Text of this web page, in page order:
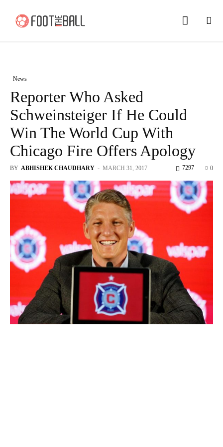
News
Reporter Who Asked
Schweinsteiger If He Could
Win The World Cup With
Chicago Fire Offers Apology
BY ABHISHEK CHAUDHARY - MARCH 31, 2017 0
7297